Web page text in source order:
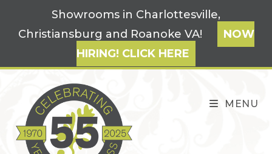
content
Showrooms in Charlottesville,
Christiansburg and Roanoke VA!
NOW
HIRING! CLICK HERE
MENU